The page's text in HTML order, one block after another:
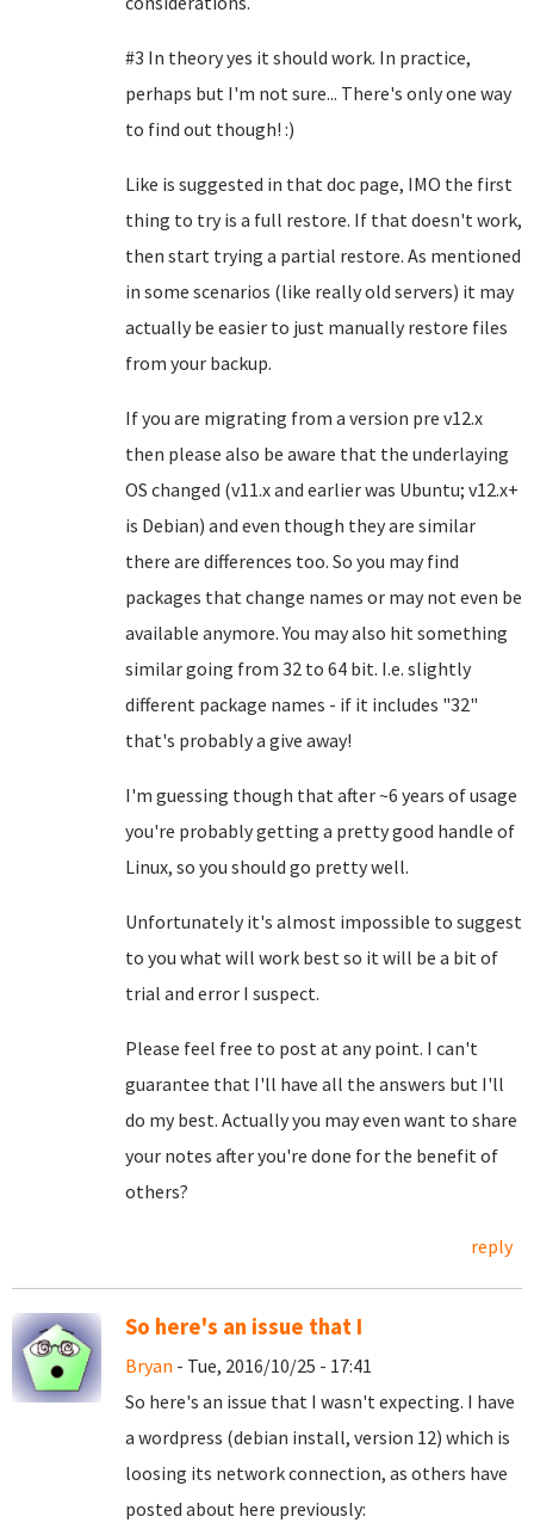
#3 In theory yes it should work. In practice,
perhaps but I'm not sure... There's only one way
to find out though! :)
Like is suggested in that doc page, IMO the first
thing to try is a full restore. If that doesn't work,
then start trying a partial restore. As mentioned
in some scenarios (like really old servers) it may
actually be easier to just manually restore files
from your backup.
If you are migrating from a version pre v12.x
then please also be aware that the underlaying
OS changed (v11.x and earlier was Ubuntu; v12.x+
is Debian) and even though they are similar
there are differences too. So you may find
packages that change names or may not even be
available anymore. You may also hit something
similar going from 32 to 64 bit. I.e. slightly
different package names - if it includes "32"
that's probably a give away!
I'm guessing though that after ~6 years of usage
you're probably getting a pretty good handle of
Linux, so you should go pretty well.
Unfortunately it's almost impossible to suggest
to you what will work best so it will be a bit of
trial and error I suspect.
Please feel free to post at any point. I can't
guarantee that I'll have all the answers but I'll
do my best. Actually you may even want to share
your notes after you're done for the benefit of
others?
reply
So here's an issue that I
Bryan - Tue, 2016/10/25 - 17:41
So here's an issue that I wasn't expecting. I have
a wordpress (debian install, version 12) which is
loosing its network connection, as others have
posted about here previously: